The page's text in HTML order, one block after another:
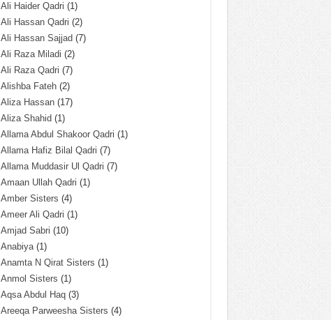
Ali Haider Qadri (1)
Ali Hassan Qadri (2)
Ali Hassan Sajjad (7)
Ali Raza Miladi (2)
Ali Raza Qadri (7)
Alishba Fateh(2)
Aliza Hassan(17)
Aliza Shahid (1)
Allama Abdul Shakoor Qadri (1)
Allama Hafiz Bilal Qadri (7)
Allama Muddasir Ul Qadri (7)
Amaan Ullah Qadri (1)
Amber Sisters (4)
Ameer Ali Qadri (1)
Amjad Sabri (10)
Anabiya(1)
Anamta N Qirat Sisters (1)
Anmol Sisters (1)
Aqsa Abdul Haq(3)
Areeqa Parweesha Sisters (4)